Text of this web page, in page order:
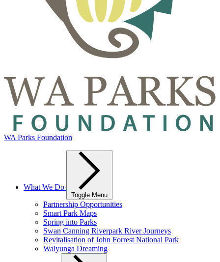
WA Parks Foundation
What We Do
Toggle Menu
Partnership Opportunities
Smart Park Maps
Spring into Parks
Swan Canning Riverpark River Journeys
Revitalisation of John Forrest National Park
Walyunga Dreaming